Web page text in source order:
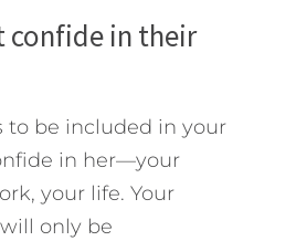
confide in their
to be included in your
in her—your
your life. Your
only be